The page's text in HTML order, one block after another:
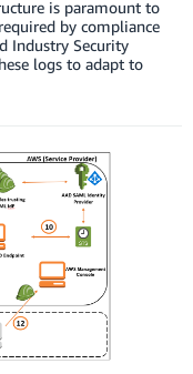
is paramount to
by compliance
Industry Security
logs to adapt to